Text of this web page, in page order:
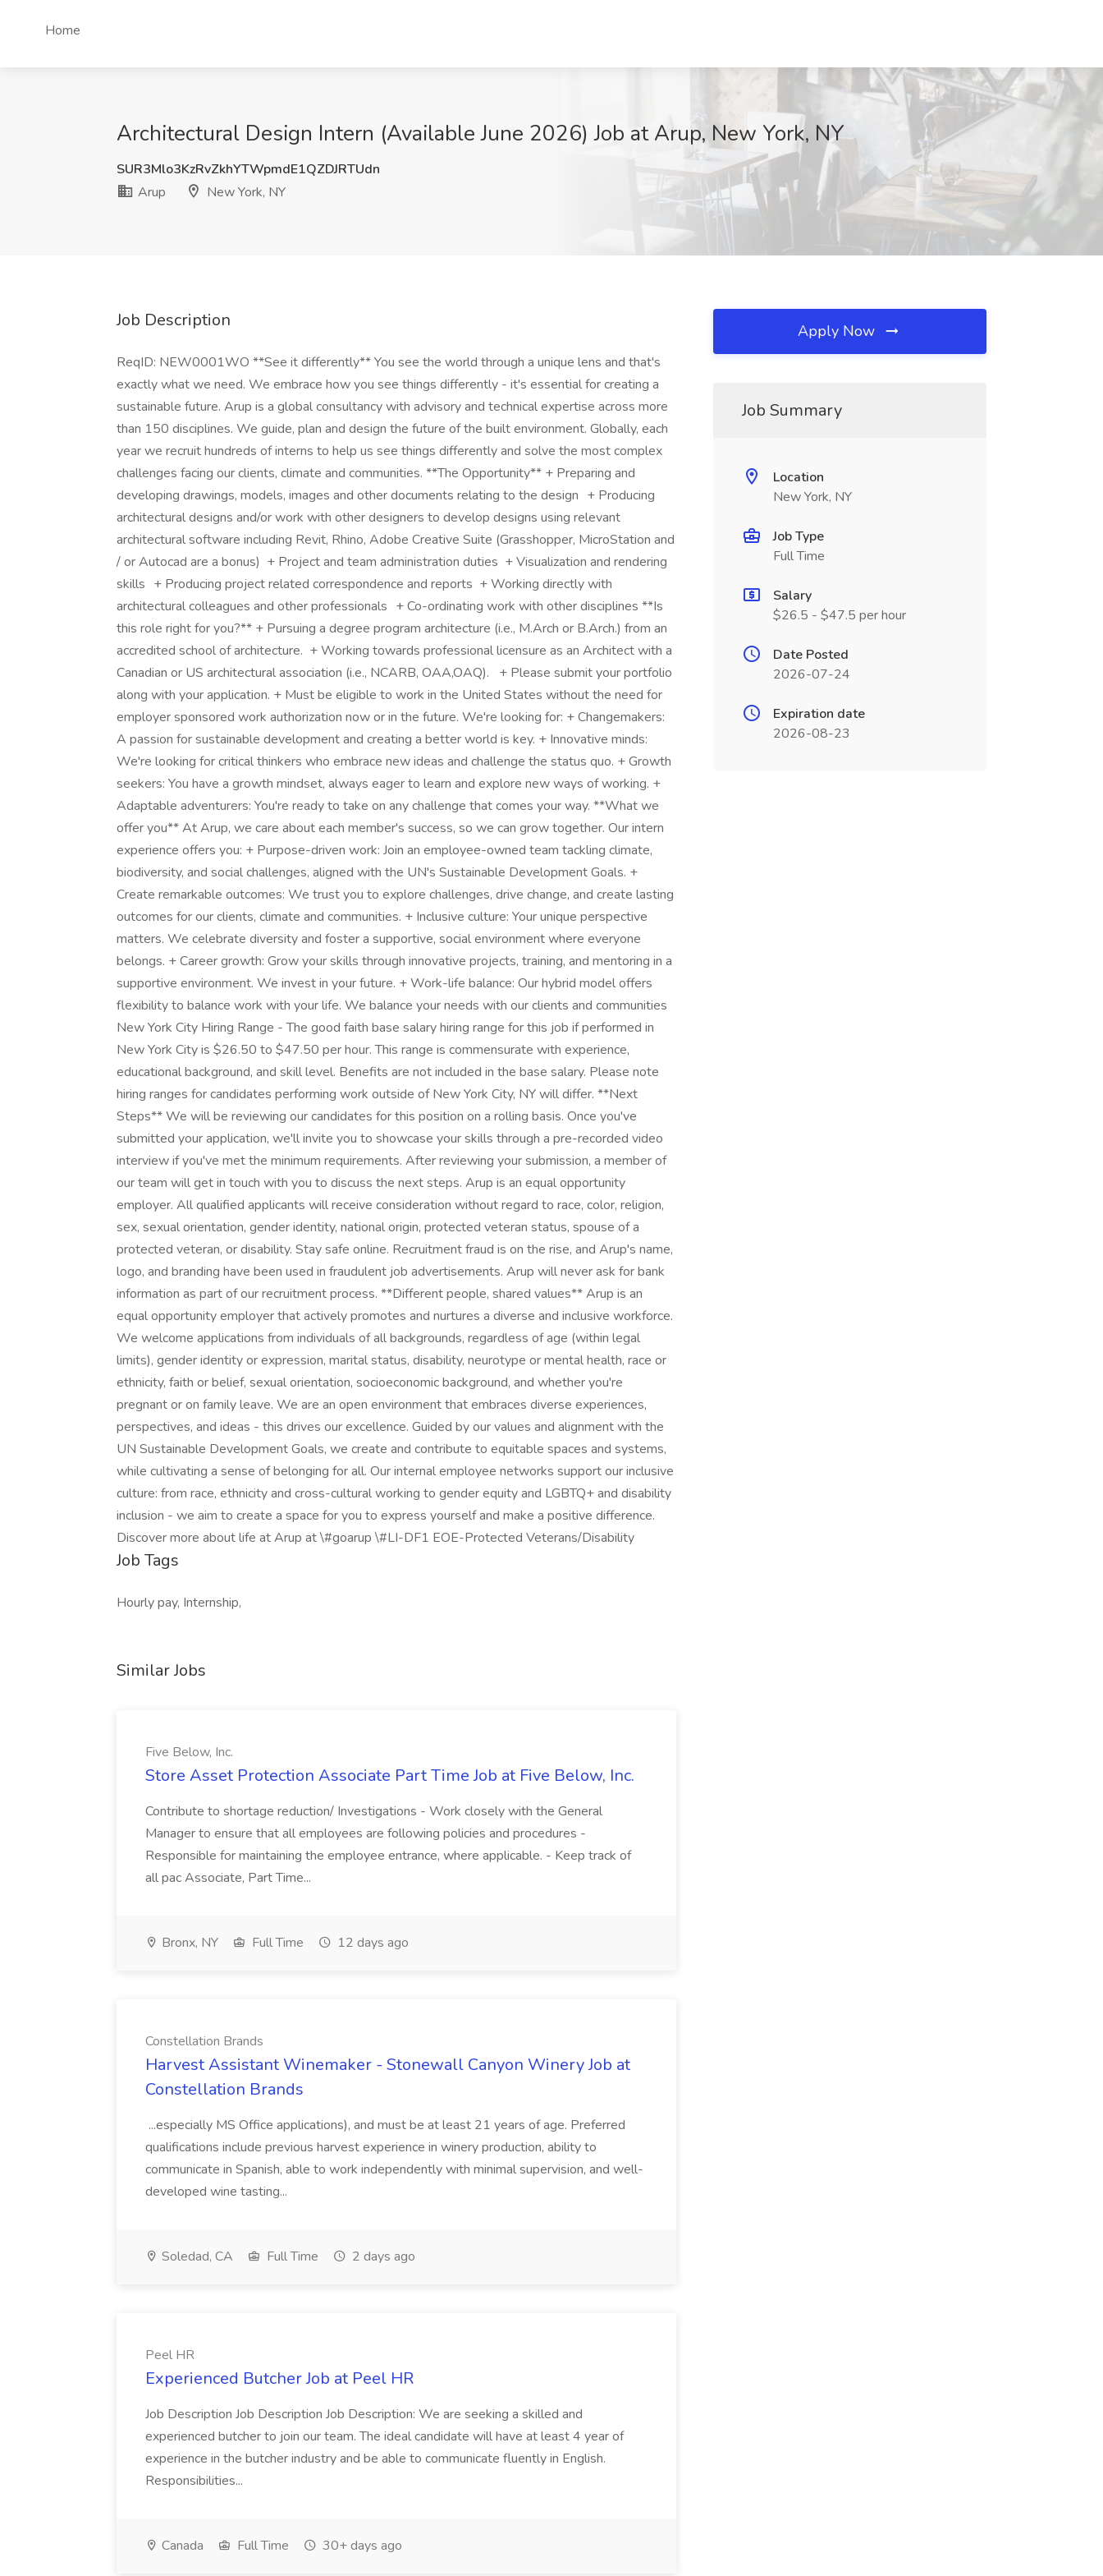
Home
Architectural Design Intern (Available June 2026) Job at Arup, New York, NY
SUR3Mlo3KzRvZkhYTWpmdE1QZDJRTUdn
Arup
New York, NY
Job Description
ReqID: NEW0001WO **See it differently** You see the world through a unique lens and that's
exactly what we need. We embrace how you see things differently - it's essential for creating a
sustainable future. Arup is a global consultancy with advisory and technical expertise across more
than 150 disciplines. We guide, plan and design the future of the built environment. Globally, each
year we recruit hundreds of interns to help us see things differently and solve the most complex
challenges facing our clients, climate and communities. **The Opportunity** + Preparing and
developing drawings, models, images and other documents relating to the design + Producing
architectural designs and/or work with other designers to develop designs using relevant
architectural software including Revit, Rhino, Adobe Creative Suite (Grasshopper, MicroStation and
/ or Autocad are a bonus) + Project and team administration duties + Visualization and rendering
skills + Producing project related correspondence and reports + Working directly with
architectural colleagues and other professionals + Co-ordinating work with other disciplines **Is
this role right for you?** + Pursuing a degree program architecture (i.e., M.Arch or B.Arch.) from an
accredited school of architecture. + Working towards professional licensure as an Architect with a
Canadian or US architectural association (i.e., NCARB, OAA,OAQ). + Please submit your portfolio
along with your application. + Must be eligible to work in the United States without the need for
employer sponsored work authorization now or in the future. We're looking for: + Changemakers:
A passion for sustainable development and creating a better world is key. + Innovative minds:
We're looking for critical thinkers who embrace new ideas and challenge the status quo. + Growth
seekers: You have a growth mindset, always eager to learn and explore new ways of working. +
Adaptable adventurers: You're ready to take on any challenge that comes your way. **What we
offer you** At Arup, we care about each member's success, so we can grow together. Our intern
experience offers you: + Purpose-driven work: Join an employee-owned team tackling climate,
biodiversity, and social challenges, aligned with the UN's Sustainable Development Goals. +
Create remarkable outcomes: We trust you to explore challenges, drive change, and create lasting
outcomes for our clients, climate and communities. + Inclusive culture: Your unique perspective
matters. We celebrate diversity and foster a supportive, social environment where everyone
belongs. + Career growth: Grow your skills through innovative projects, training, and mentoring in a
supportive environment. We invest in your future. + Work-life balance: Our hybrid model offers
flexibility to balance work with your life. We balance your needs with our clients and communities
New York City Hiring Range - The good faith base salary hiring range for this job if performed in
New York City is $26.50 to $47.50 per hour. This range is commensurate with experience,
educational background, and skill level. Benefits are not included in the base salary. Please note
hiring ranges for candidates performing work outside of New York City, NY will differ. **Next
Steps** We will be reviewing our candidates for this position on a rolling basis. Once you've
submitted your application, we'll invite you to showcase your skills through a pre-recorded video
interview if you've met the minimum requirements. After reviewing your submission, a member of
our team will get in touch with you to discuss the next steps. Arup is an equal opportunity
employer. All qualified applicants will receive consideration without regard to race, color, religion,
sex, sexual orientation, gender identity, national origin, protected veteran status, spouse of a
protected veteran, or disability. Stay safe online. Recruitment fraud is on the rise, and Arup's name,
logo, and branding have been used in fraudulent job advertisements. Arup will never ask for bank
information as part of our recruitment process. **Different people, shared values** Arup is an
equal opportunity employer that actively promotes and nurtures a diverse and inclusive workforce.
We welcome applications from individuals of all backgrounds, regardless of age (within legal
limits), gender identity or expression, marital status, disability, neurotype or mental health, race or
ethnicity, faith or belief, sexual orientation, socioeconomic background, and whether you're
pregnant or on family leave. We are an open environment that embraces diverse experiences,
perspectives, and ideas - this drives our excellence. Guided by our values and alignment with the
UN Sustainable Development Goals, we create and contribute to equitable spaces and systems,
while cultivating a sense of belonging for all. Our internal employee networks support our inclusive
culture: from race, ethnicity and cross-cultural working to gender equity and LGBTQ+ and disability
inclusion - we aim to create a space for you to express yourself and make a positive difference.
Discover more about life at Arup at \#goarup \#LI-DF1 EOE-Protected Veterans/Disability
Job Tags
Hourly pay, Internship,
Similar Jobs
Five Below, Inc.
Store Asset Protection Associate Part Time Job at Five Below, Inc.
Contribute to shortage reduction/ Investigations - Work closely with the General
Manager to ensure that all employees are following policies and procedures -
Responsible for maintaining the employee entrance, where applicable. - Keep track of
all pac Associate, Part Time...
Bronx, NY Full Time 12 days ago
Constellation Brands
Harvest Assistant Winemaker - Stonewall Canyon Winery Job at
Constellation Brands
...especially MS Office applications), and must be at least 21 years of age. Preferred
qualifications include previous harvest experience in winery production, ability to
communicate in Spanish, able to work independently with minimal supervision, and well-
developed wine tasting...
Soledad, CA Full Time 2 days ago
Peel HR
Experienced Butcher Job at Peel HR
Job Description Job Description Job Description: We are seeking a skilled and
experienced butcher to join our team. The ideal candidate will have at least 4 year of
experience in the butcher industry and be able to communicate fluently in English.
Responsibilities...
Canada Full Time 30+ days ago
Apply Now
Job Summary
Location
New York, NY
Job Type
Full Time
Salary
$26.5 - $47.5 per hour
Date Posted
2026-07-24
Expiration date
2026-08-23